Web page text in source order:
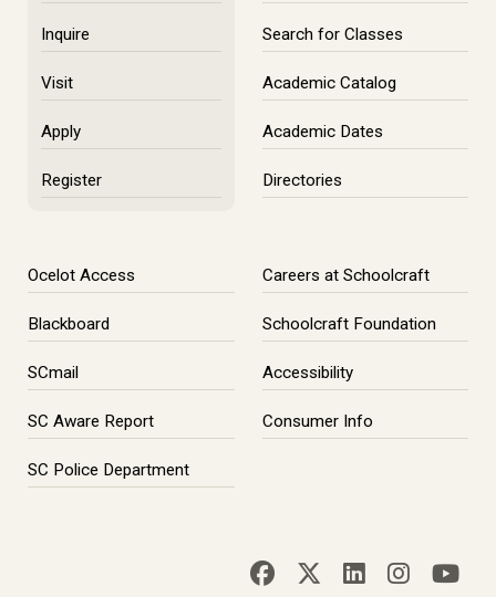
Inquire
Visit
Apply
Register
Search for Classes
Academic Catalog
Academic Dates
Directories
Ocelot Access
Blackboard
SCmail
SC Aware Report
SC Police Department
Careers at Schoolcraft
Schoolcraft Foundation
Accessibility
Consumer Info